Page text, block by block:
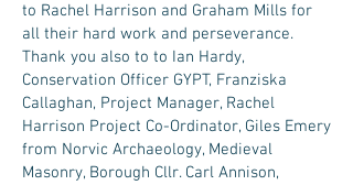
to Rachel Harrison and Graham Mills for
all their hard work and perseverance.
Thank you also to to Ian Hardy,
Conservation Officer GYPT, Franziska
Callaghan, Project Manager, Rachel
Harrison Project Co-Ordinator, Giles Emery
from Norvic Archaeology, Medieval
Masonry, Borough Cllr. Carl Annison,